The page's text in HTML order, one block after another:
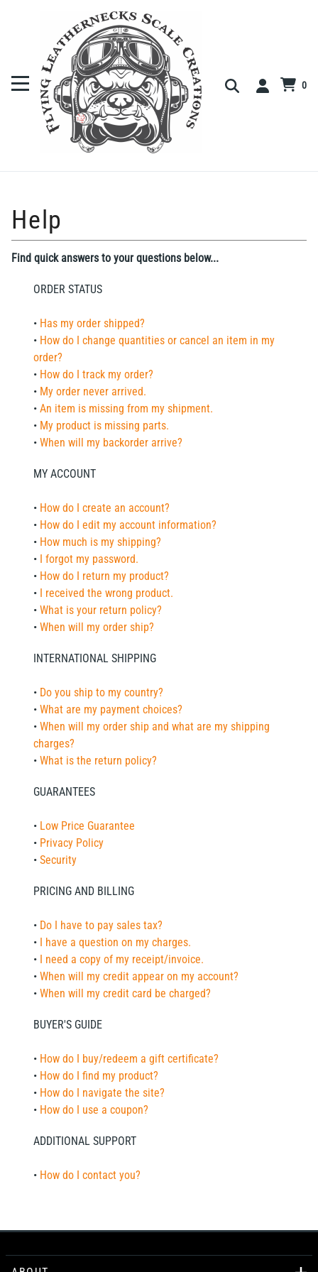
0
Find quick answers to your questions below...
ORDER STATUS
• Has my order shipped?
• How do I change quantities or cancel an item in my
order?
• How do I track my order?
• My order never arrived.
• An item is missing from my shipment.
• My product is missing parts.
• When will my backorder arrive?
MY ACCOUNT
• How do I create an account?
• How do I edit my account information?
• How much is my shipping?
•
I forgot my password.
• How do I return my product?
•
I received the wrong product.
• What is your return policy?
• When will my order ship?
INTERNATIONAL SHIPPING
• Do you ship to my country?
• What are my payment choices?
• When will my order ship and what are my shipping
charges?
• What is the return policy?
GUARANTEES
• Low Price Guarantee
• Privacy Policy
• Security
PRICING AND BILLING
• Do I have to pay sales tax?
•
I have a question on my charges.
•
I need a copy of my receipt/invoice.
• When will my credit appear on my account?
• When will my credit card be charged?
BUYER'S GUIDE
• How do I buy/redeem a gift certificate?
• How do I find my product?
• How do I navigate the site?
• How do I use a coupon?
ADDITIONAL SUPPORT
• How do I contact you?